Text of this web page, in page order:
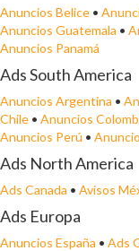
Anuncios Belice •
Anuncios Guatemala •
Anuncios Panamá
Ads South America
Anuncios Argentina •
Chile • Anuncios
Anuncios Perú •
Ads North America
Ads Canada • Avisos
Ads Europa
Anuncios España • Ads